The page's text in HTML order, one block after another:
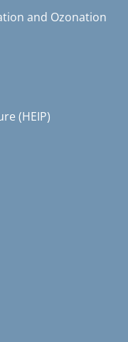
and Ozonation
(HEIP)